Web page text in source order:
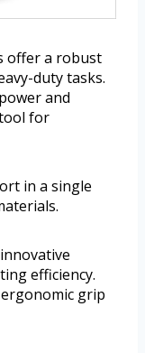
offer a robust
duty tasks.
and
for
in a single
efficiency.
grip